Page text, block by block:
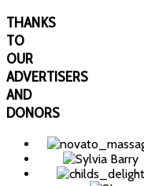
THANKS
TO
OUR
ADVERTISERS
AND
DONORS